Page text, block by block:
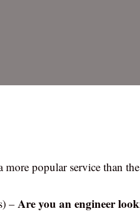
popular service than
–Are you an engineer